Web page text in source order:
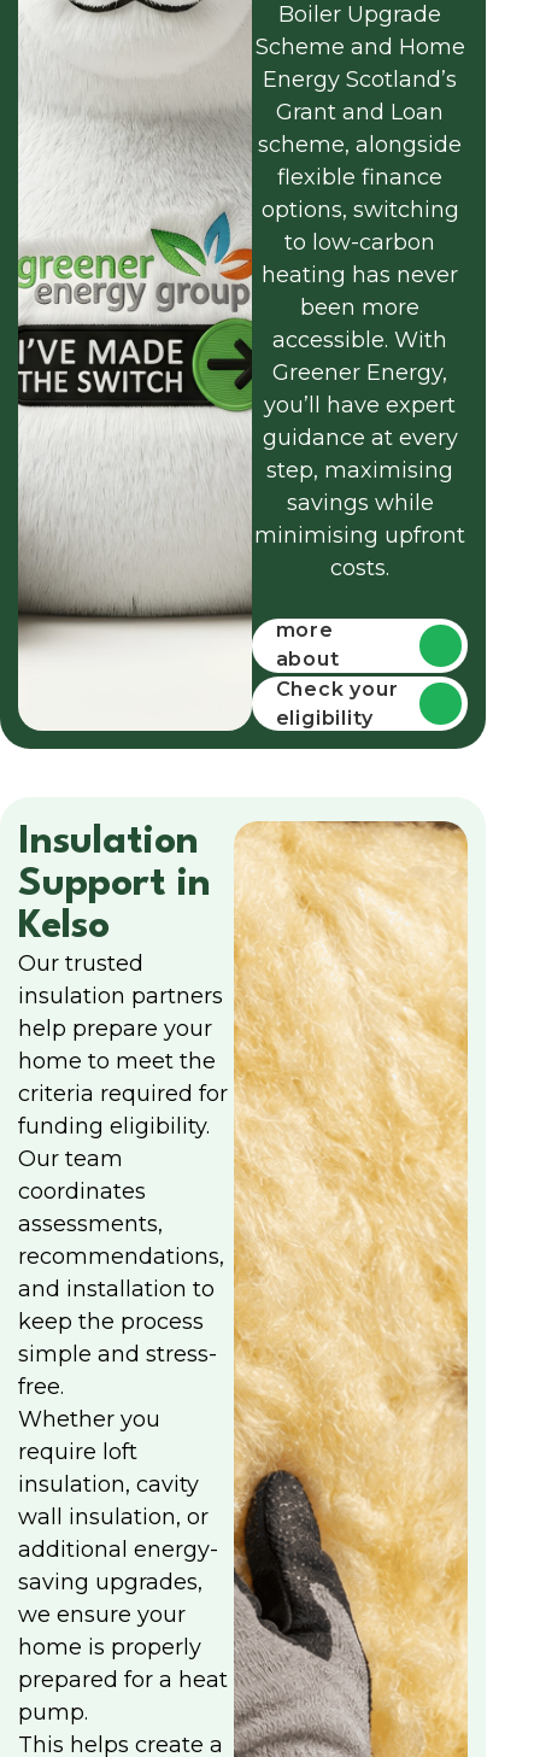
Boiler Upgrade
Scheme and Home
Energy Scotland’s
Grant and Loan
scheme, alongside
flexible finance
options, switching
to low-carbon
heating has never
been more
accessible. With
Greener Energy,
you’ll have expert
guidance at every
step, maximising
savings while
minimising upfront
costs.
more
about
funding
Check your
eligibility
Insulation
Support in
Kelso
Our trusted
insulation partners
help prepare your
home to meet the
criteria required for
funding eligibility.
Our team
coordinates
assessments,
recommendations,
and installation to
keep the process
simple and stress-
free.
Whether you
require loft
insulation, cavity
wall insulation, or
additional energy-
saving upgrades,
we ensure your
home is properly
prepared for a heat
pump.
This helps create a